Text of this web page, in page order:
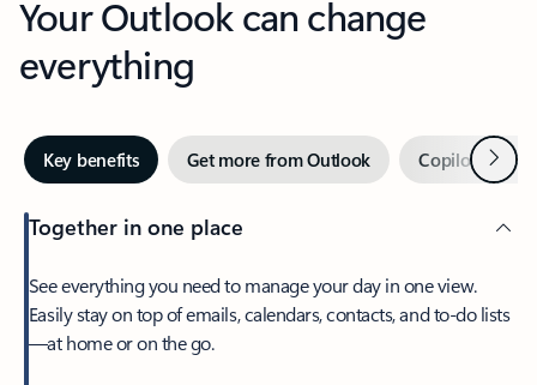
Your Outlook can change
everything
Key benefits Get more from Outlook Copilot inNext
Together in one place
See everything you need to manage your day in one view.
Easily stay on top of emails, calendars, contacts, and to-do lists
—at home or on the go.